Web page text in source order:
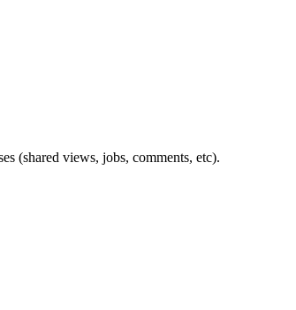
(shared views, jobs, comments, etc).